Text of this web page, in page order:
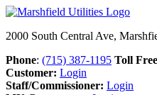
2000 South Central Ave,
Phone: (715) 387-1195 Toll Free
Customer: Login
Staff/Commissioner: Login